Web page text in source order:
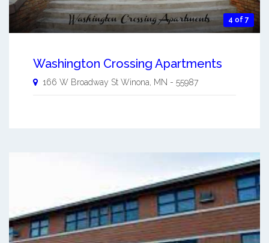
4 of 7
Washington Crossing Apartments
166 W Broadway St Winona, MN - 55987